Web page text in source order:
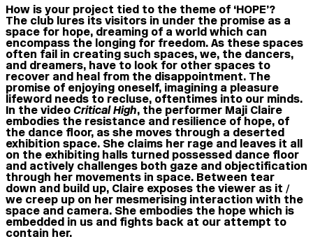
How is your project tied to the theme of ‘HOPE’?
The club lures its visitors in under the promise as a
space for hope, dreaming of a world which can
encompass the longing for freedom. As these spaces
often fail in creating such spaces, we, the dancers,
and dreamers, have to look for other spaces to
recover and heal from the disappointment. The
promise of enjoying oneself, imagining a pleasure
lifeword needs to recluse, oftentimes into our minds.
In the videoCritical High, the performer Maji Claire
embodies the resistance and resilience of hope, of
the dance floor, as she moves through a deserted
exhibition space. She claims her rage and leaves it all
on the exhibiting halls turned possessed dance floor
and actively challenges both gaze and objectification
through her movements in space. Between tear
down and build up, Claire exposes the viewer as it /
we creep up on her mesmerising interaction with the
space and camera. She embodies the hope which is
embedded in us and fights back at our attempt to
contain her.